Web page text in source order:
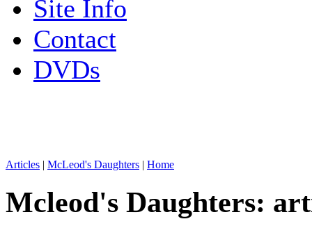
Site Info
Contact
DVDs
Articles | McLeod's Daughters | Home
Mcleod's Daughters: